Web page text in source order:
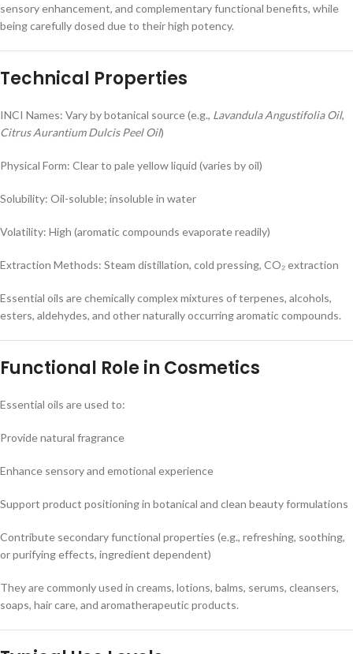
sensory enhancement, and complementary functional benefits, while
being carefully dosed due to their high potency.
Technical Properties
INCI Names: Vary by botanical source (e.g., Lavandula Angustifolia Oil,
Citrus Aurantium Dulcis Peel Oil)
Physical Form: Clear to pale yellow liquid (varies by oil)
Solubility: Oil-soluble; insoluble in water
Volatility: High (aromatic compounds evaporate readily)
Extraction Methods: Steam distillation, cold pressing, CO₂ extraction
Essential oils are chemically complex mixtures of terpenes, alcohols,
esters, aldehydes, and other naturally occurring aromatic compounds.
Functional Role in Cosmetics
Essential oils are used to:
Provide natural fragrance
Enhance sensory and emotional experience
Support product positioning in botanical and clean beauty formulations
Contribute secondary functional properties (e.g., refreshing, soothing,
or purifying effects, ingredient dependent)
They are commonly used in creams, lotions, balms, serums, cleansers,
soaps, hair care, and aromatherapeutic products.